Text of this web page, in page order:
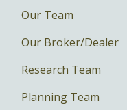
Our Team
Our Broker/Dealer
Research Team
Planning Team